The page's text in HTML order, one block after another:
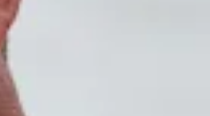
to win Wyndham Championship
players took home from Wyndham